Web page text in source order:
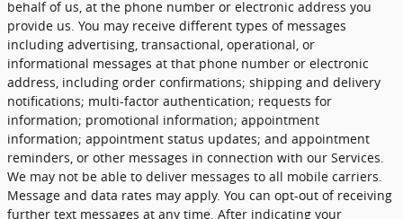
behalf of us, at the phone number or electronic address you
provide us. You may receive different types of messages
including advertising, transactional, operational, or
informational messages at that phone number or electronic
address, including order confirmations; shipping and delivery
notifications; multi-factor authentication; requests for
information; promotional information; appointment
information; appointment status updates; and appointment
reminders, or other messages in connection with our Services.
We may not be able to deliver messages to all mobile carriers.
Message and data rates may apply. You can opt-out of receiving
further text messages at any time. After indicating your